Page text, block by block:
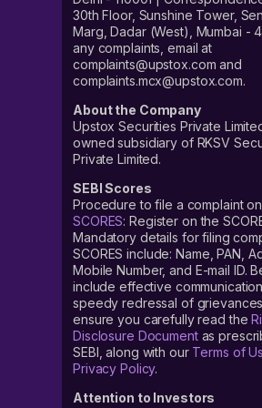
30th Floor, Sunshine Tower,
Marg, Dadar (West), Mumbai -
any complaints, email at
complaints@upstox.com and
complaints.mcx@upstox.com.
About the Company
Upstox Securities Private
owned subsidiary of RKSV
Private Limited.
SEBI Scores
Procedure to file a complaint on
SCORES: Register on the
Mandatory details for filing
SCORES include: Name, PAN,
Mobile Number, and E-mail ID.
include effective
speedy redressal of
ensure you carefully read the
Disclosure Documentas
SEBI, along with our Terms of
Privacy Policy.
Attention to Investors